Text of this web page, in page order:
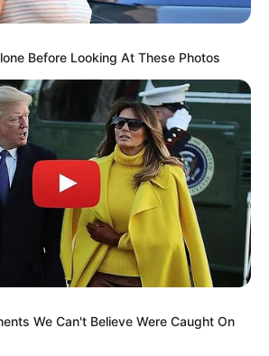
Before Looking At These Photos
We Can't Believe Were Caught On